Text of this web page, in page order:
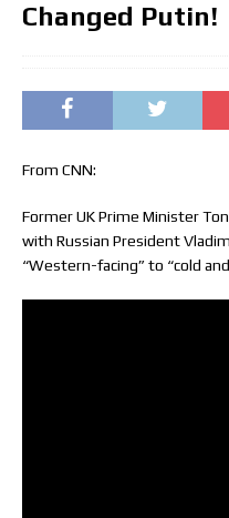
Changed Putin!
From CNN:
Former UK Prime Minister
with Russian President
“Western-facing” to “cold